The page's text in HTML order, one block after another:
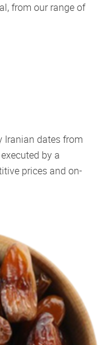
from our range of
Iranian dates from
by a
prices and on-